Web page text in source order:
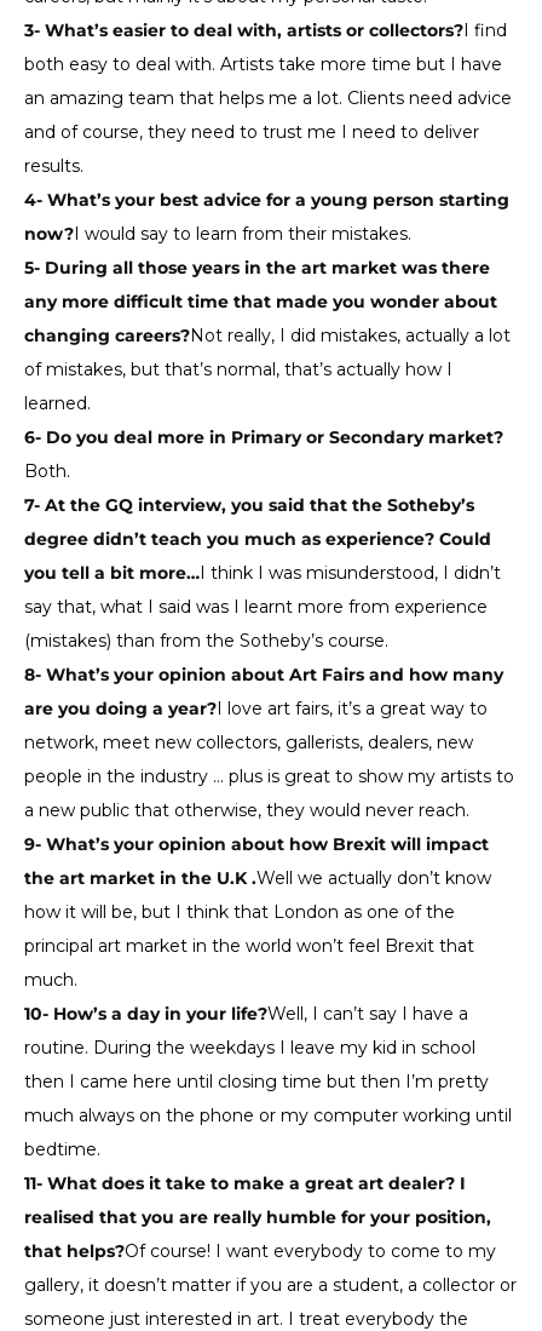
3- What’s easier to deal with, artists or collectors?I find
both easy to deal with. Artists take more time but I have
an amazing team that helps me a lot. Clients need advice
and of course, they need to trust me I need to deliver
results.
4- What’s your best advice for a young person starting
now?I would say to learn from their mistakes.
5- During all those years in the art market was there
any more difficult time that made you wonder about
changing careers?Not really, I did mistakes, actually a lot
of mistakes, but that’s normal, that’s actually how I
learned.
6- Do you deal more in Primary or Secondary market?
Both.
7- At the GQ interview, you said that the Sotheby’s
degree didn’t teach you much as experience? Could
you tell a bit more…I think I was misunderstood, I didn’t
say that, what I said was I learnt more from experience
(mistakes) than from the Sotheby’s course.
8- What’s your opinion about Art Fairs and how many
are you doing a year?I love art fairs, it’s a great way to
network, meet new collectors, gallerists, dealers, new
people in the industry … plus is great to show my artists to
a new public that otherwise, they would never reach.
9- What’s your opinion about how Brexit will impact
the art market in the U.K .Well we actually don’t know
how it will be, but I think that London as one of the
principal art market in the world won’t feel Brexit that
much.
10- How’s a day in your life?Well, I can’t say I have a
routine. During the weekdays I leave my kid in school
then I came here until closing time but then I’m pretty
much always on the phone or my computer working until
bedtime.
11- What does it take to make a great art dealer? I
realised that you are really humble for your position,
that helps?Of course! I want everybody to come to my
gallery, it doesn’t matter if you are a student, a collector or
someone just interested in art. I treat everybody the